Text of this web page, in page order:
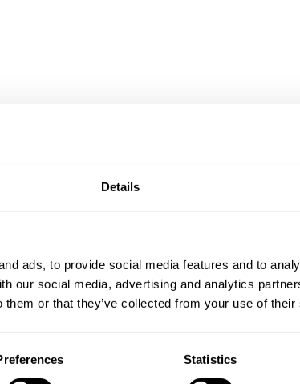
Details
ads, to provide social media features and to
our social media, advertising and analytics
them or that they’ve collected from your use of
Statistics
a moment on Japan. I’ve mentioned my
Japan – specifically Tokyo – is the most
quickly. Japan, on the other hand, is like a